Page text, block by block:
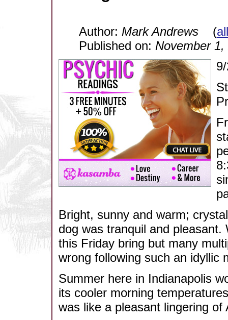
Author: Mark Andrews(
Published on: November 1,
Bright, sunny and warm;
dog was tranquil and
this Friday bring but many
wrong following such an idyllic
Summer here in Indianapolis
its cooler morning
was like a pleasant lingering of